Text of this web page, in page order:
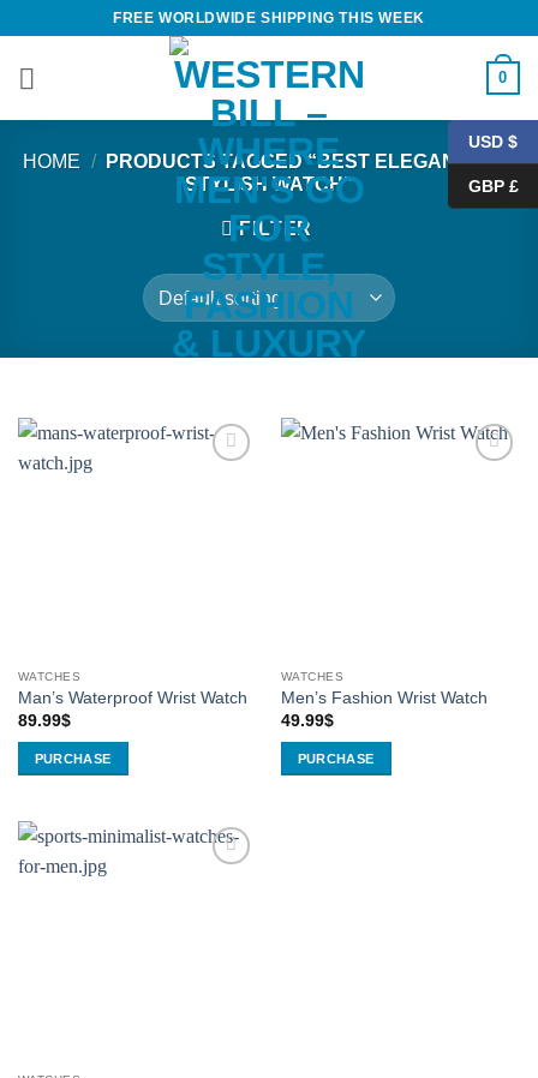
content
FREE WORLDWIDE SHIPPING THIS WEEK
0
HOME /
PRODUCTS TAGGED “BEST ELEGANT AND
STYLISH WATCH”
FILTER
WATCHES
Man’s Waterproof Wrist Watch
89.99$
PURCHASE
has
multiple
WATCHES
Men’s Fashion Wrist Watch
49.99$
PURCHASE
USD $
GBP £